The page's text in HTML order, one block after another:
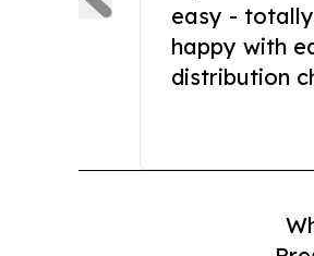
easy -
happy with
distribution